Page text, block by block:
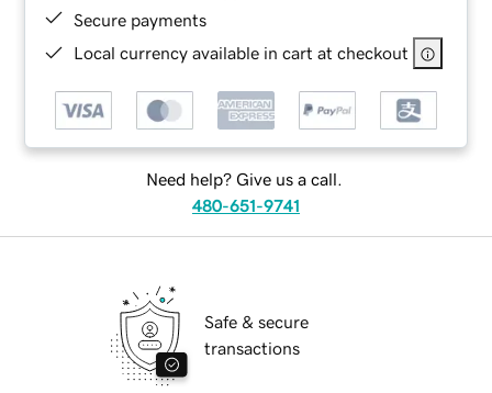
Secure payments
Local currency available in cart at checkout
Need help? Give us a call.
480-651-9741
Safe & secure
transactions